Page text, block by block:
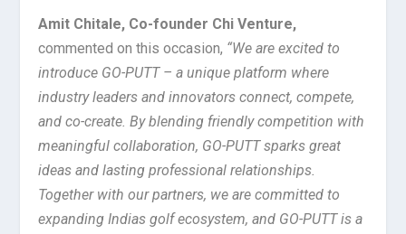
Amit Chitale, Co-founder Chi Venture,
commented on this occasion, “We are excited to
introduce GO-PUTT – a unique platform where
industry leaders and innovators connect, compete,
and co-create. By blending friendly competition with
meaningful collaboration, GO-PUTT sparks great
ideas and lasting professional relationships.
Together with our partners, we are committed to
expanding Indias golf ecosystem, and GO-PUTT is a